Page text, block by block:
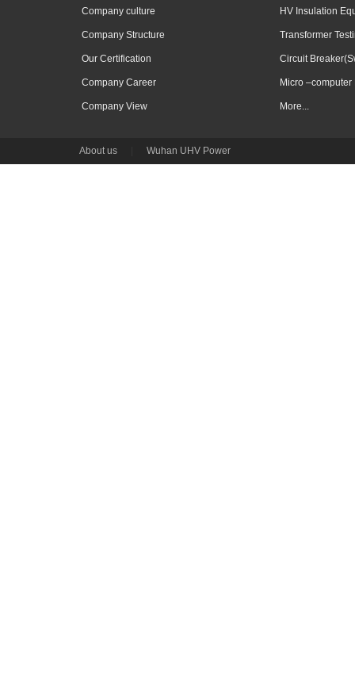
Company culture
Company Structure
Our Certification
Company Career
Company View
HV Insulation
Transformer
Circuit
Micro –computer
More...
About us Wuhan UHV Power